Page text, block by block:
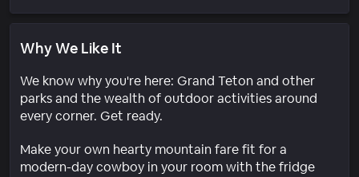
Why We Like It
We know why you're here: Grand Teton and other
parks and the wealth of outdoor activities around
every corner. Get ready.
Make your own hearty mountain fare fit for a
modern-day cowboy in your room with the fridge